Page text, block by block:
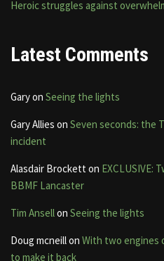
Heroic struggles against
Latest Comments
Garyon Seeing the lights
Gary Allies on Seven seconds: the
incident
Alasdair Brocketton EXCLUSIVE:
BBMF Lancaster
Tim Ansellon Seeing the lights
Doug mcneillon With two engines
to make it back